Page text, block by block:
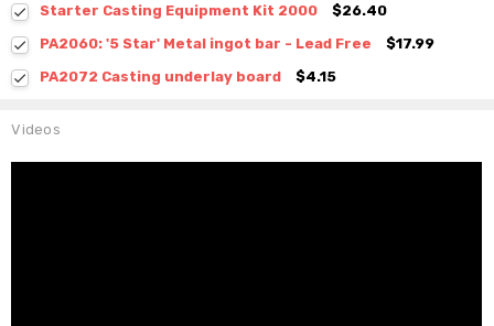
Starter Casting Equipment Kit 2000
$26.40
PA2060: '5 Star' Metal ingot bar - Lead Free
$17.99
PA2072 Casting underlay board
$4.15
Videos